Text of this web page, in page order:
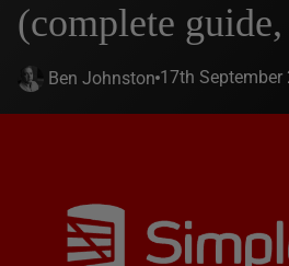
(complete
Ben Johnston 17th September